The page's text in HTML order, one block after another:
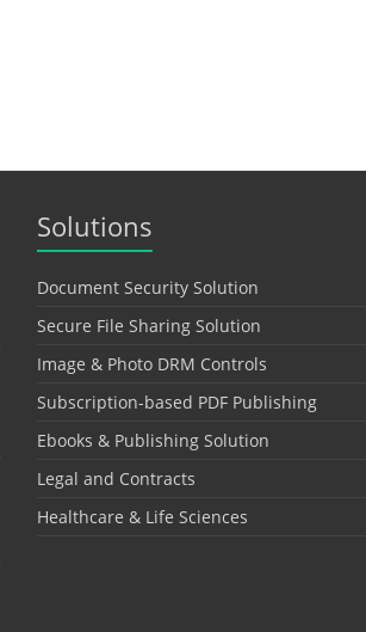
Solutions
Document Security Solution
Secure File Sharing Solution
Image & Photo DRM Controls
Subscription-based PDF Publishing
Ebooks & Publishing Solution
Legal and Contracts
Healthcare & Life Sciences